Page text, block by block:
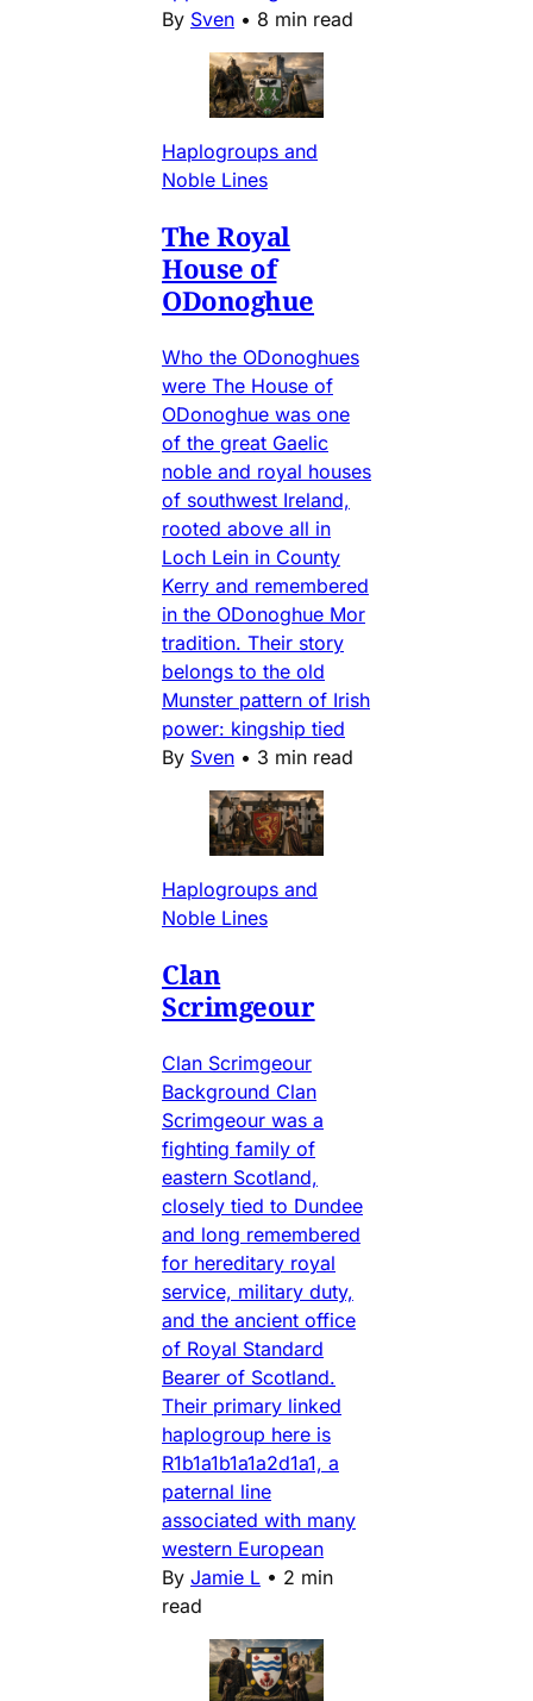
By Sven • 8 min read
Haplogroups and
Noble Lines
The Royal
House of
ODonoghue
Who the ODonoghues
were The House of
ODonoghue was one
of the great Gaelic
noble and royal houses
of southwest Ireland,
rooted above all in
Loch Lein in County
Kerry and remembered
in the ODonoghue Mor
tradition. Their story
belongs to the old
Munster pattern of Irish
power: kingship tied
By Sven • 3 min read
Haplogroups and
Noble Lines
Clan
Scrimgeour
Clan Scrimgeour
Background Clan
Scrimgeour was a
fighting family of
eastern Scotland,
closely tied to Dundee
and long remembered
for hereditary royal
service, military duty,
and the ancient office
of Royal Standard
Bearer of Scotland.
Their primary linked
haplogroup here is
R1b1a1b1a1a2d1a1, a
paternal line
associated with many
western European
By Jamie L • 2 min
read